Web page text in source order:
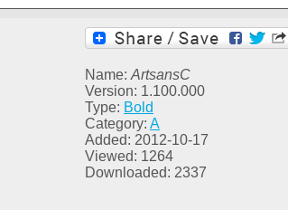
Name: ArtsansC
Version: 1.100.000
Type: Bold
Category: A
Added: 2012-10-17
Viewed: 1264
Downloaded: 2337